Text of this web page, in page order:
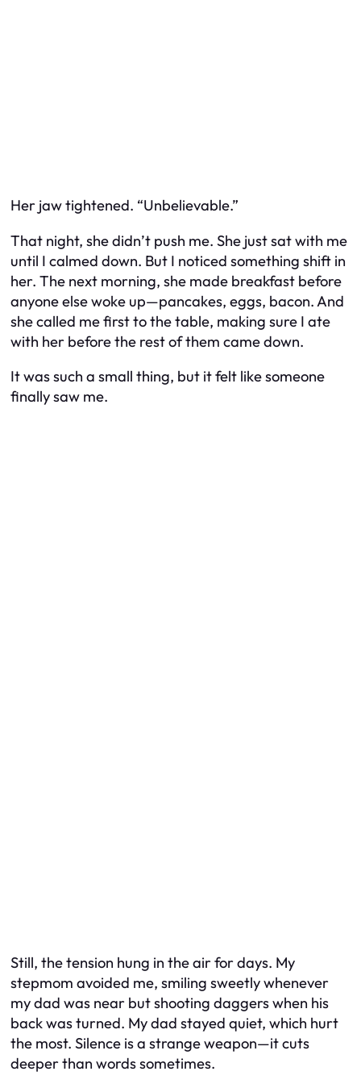
Her jaw tightened. “Unbelievable.”
That night, she didn’t push me. She just sat with me
until I calmed down. But I noticed something shift in
her. The next morning, she made breakfast before
anyone else woke up—pancakes, eggs, bacon. And
she called me first to the table, making sure I ate
with her before the rest of them came down.
It was such a small thing, but it felt like someone
finally saw me.
Still, the tension hung in the air for days. My
stepmom avoided me, smiling sweetly whenever
my dad was near but shooting daggers when his
back was turned. My dad stayed quiet, which hurt
the most. Silence is a strange weapon—it cuts
deeper than words sometimes.